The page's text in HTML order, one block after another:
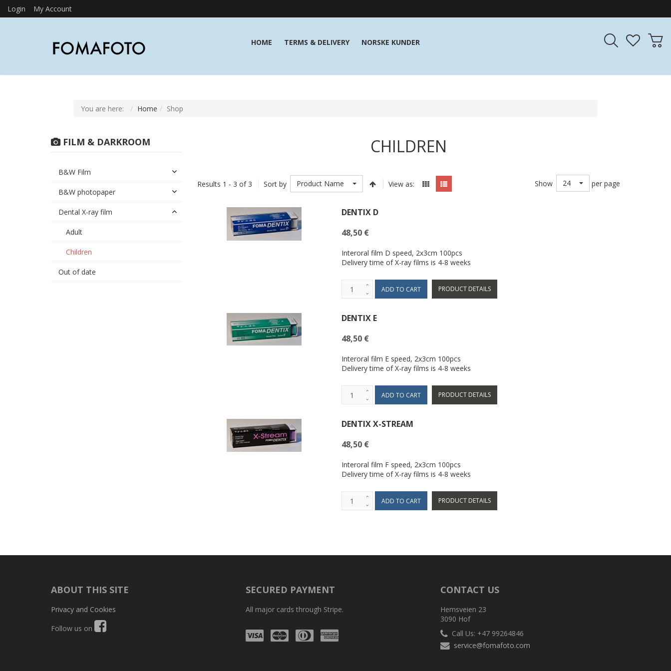
Login My Account
HOME TERMS & DELIVERY NORSKE KUNDER
You are here: Home Shop
FILM & DARKROOM
B&W Film
B&W photopaper
Dental X-ray film
Adult
Children
Out of date
CHILDREN
Results 1 - 3 of 3 Sort by Product Name View as: Show 24 per page
DENTIX D
48,50 €
Interoral film D speed, 2x3cm 100pcs
Delivery time of X-ray films is 4-8 weeks
PRODUCT DETAILS
DENTIX E
48,50 €
Interoral film E speed, 2x3cm 100pcs
Delivery time of X-ray films is 4-8 weeks
PRODUCT DETAILS
DENTIX X-STREAM
48,50 €
Interoral film F speed, 2x3cm 100pcs
Delivery time of X-ray films is 4-8 weeks
PRODUCT DETAILS
ABOUT THIS SITE
Privacy and Cookies
Follow us on
SECURED PAYMENT
All major cards through Stripe.
Visa Mastercard
Diners
Club
Amex
CONTACT US
Hemsveien 23
3090 Hof
Call Us: +47 99264846
service@fomafoto.com